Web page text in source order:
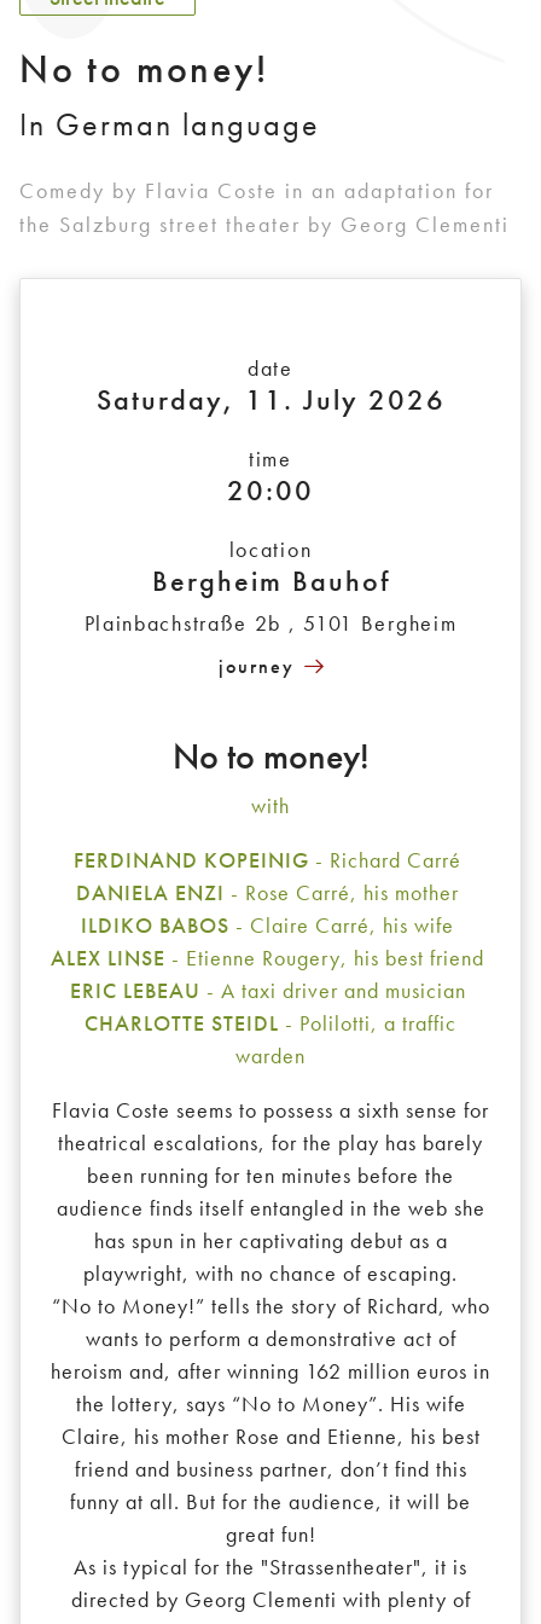
No to money!
In German language
Comedy by Flavia Coste in an adaptation for
the Salzburg street theater by Georg Clementi
date
Saturday, 11. July 2026
time
20:00
location
Bergheim Bauhof
Plainbachstraße 2b , 5101 Bergheim
journey
No to money!
with
FERDINAND KOPEINIG - Richard Carré
DANIELA ENZI - Rose Carré, his mother
ILDIKO BABOS - Claire Carré, his wife
ALEX LINSE - Etienne Rougery, his best friend
ERIC LEBEAU - A taxi driver and musician
CHARLOTTE STEIDL - Polilotti, a traffic
warden
Flavia Coste seems to possess a sixth sense for
theatrical escalations, for the play has barely
been running for ten minutes before the
audience finds itself entangled in the web she
has spun in her captivating debut as a
playwright, with no chance of escaping.
“No to Money!” tells the story of Richard, who
wants to perform a demonstrative act of
heroism and, after winning 162 million euros in
the lottery, says “No to Money”. His wife
Claire, his mother Rose and Etienne, his best
friend and business partner, don’t find this
funny at all. But for the audience, it will be
great fun!
As is typical for the "Strassentheater", it is
directed by Georg Clementi with plenty of